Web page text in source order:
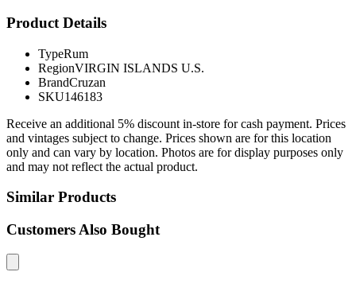
Product Details
TypeRum
RegionVIRGIN ISLANDS U.S.
BrandCruzan
SKU146183
Receive an additional 5% discount in-store for cash payment. Prices
and vintages subject to change. Prices shown are for this location
only and can vary by location. Photos are for display purposes only
and may not reflect the actual product.
Similar Products
Customers Also Bought